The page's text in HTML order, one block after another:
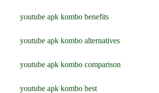
youtube apk kombo benefits
youtube apk kombo alternatives
youtube apk kombo comparison
youtube apk kombo best